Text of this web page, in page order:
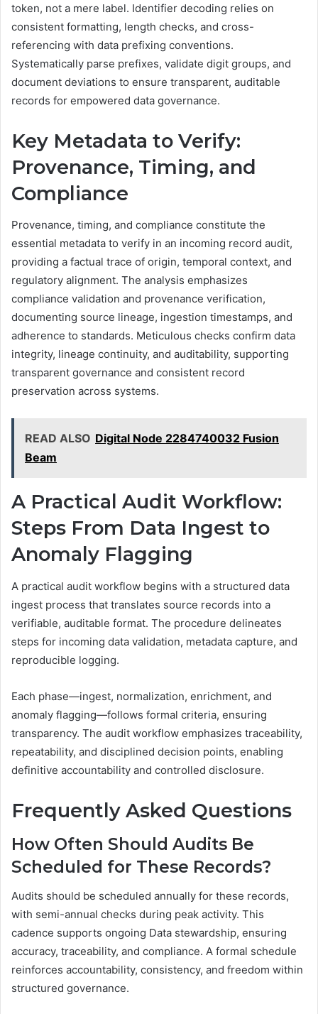
token, not a mere label. Identifier decoding relies on
consistent formatting, length checks, and cross-
referencing with data prefixing conventions.
Systematically parse prefixes, validate digit groups, and
document deviations to ensure transparent, auditable
records for empowered data governance.
Key Metadata to Verify:
Provenance, Timing, and
Compliance
Provenance, timing, and compliance constitute the
essential metadata to verify in an incoming record audit,
providing a factual trace of origin, temporal context, and
regulatory alignment. The analysis emphasizes
compliance validation and provenance verification,
documenting source lineage, ingestion timestamps, and
adherence to standards. Meticulous checks confirm data
integrity, lineage continuity, and auditability, supporting
transparent governance and consistent record
preservation across systems.
READ ALSO Digital Node 2284740032 Fusion
Beam
A Practical Audit Workflow:
Steps From Data Ingest to
Anomaly Flagging
A practical audit workflow begins with a structured data
ingest process that translates source records into a
verifiable, auditable format. The procedure delineates
steps for incoming data validation, metadata capture, and
reproducible logging.
Each phase—ingest, normalization, enrichment, and
anomaly flagging—follows formal criteria, ensuring
transparency. The audit workflow emphasizes traceability,
repeatability, and disciplined decision points, enabling
definitive accountability and controlled disclosure.
Frequently Asked Questions
How Often Should Audits Be
Scheduled for These Records?
Audits should be scheduled annually for these records,
with semi-annual checks during peak activity. This
cadence supports ongoing Data stewardship, ensuring
accuracy, traceability, and compliance. A formal schedule
reinforces accountability, consistency, and freedom within
structured governance.